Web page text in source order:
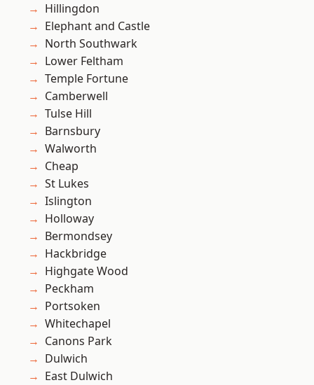
Hillingdon
Elephant and Castle
North Southwark
Lower Feltham
Temple Fortune
Camberwell
Tulse Hill
Barnsbury
Walworth
Cheap
St Lukes
Islington
Holloway
Bermondsey
Hackbridge
Highgate Wood
Peckham
Portsoken
Whitechapel
Canons Park
Dulwich
East Dulwich